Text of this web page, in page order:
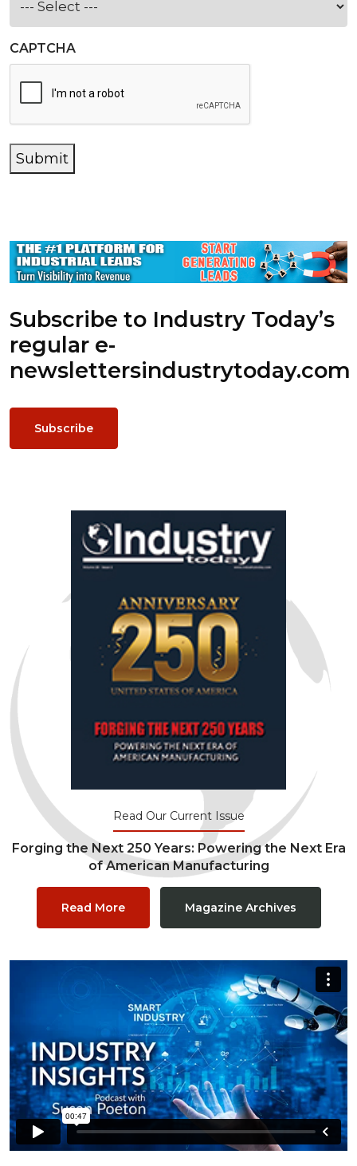
CAPTCHA
Submit
Subscribe to Industry Today’s
regular e-
newslettersindustrytoday.com
Subscribe
Read Our Current Issue
Forging the Next 250 Years: Powering the Next Era
of American Manufacturing
Read More Magazine Archives